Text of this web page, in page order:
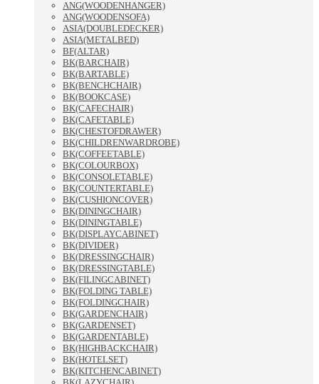
ANG(WOODENHANGER)
ANG(WOODENSOFA)
ASIA(DOUBLEDECKER)
ASIA(METALBED)
BF(ALTAR)
BK(BARCHAIR)
BK(BARTABLE)
BK(BENCHCHAIR)
BK(BOOKCASE)
BK(CAFECHAIR)
BK(CAFETABLE)
BK(CHESTOFDRAWER)
BK(CHILDRENWARDROBE)
BK(COFFEETABLE)
BK(COLOURBOX)
BK(CONSOLETABLE)
BK(COUNTERTABLE)
BK(CUSHIONCOVER)
BK(DININGCHAIR)
BK(DININGTABLE)
BK(DISPLAYCABINET)
BK(DIVIDER)
BK(DRESSINGCHAIR)
BK(DRESSINGTABLE)
BK(FILINGCABINET)
BK(FOLDING TABLE)
BK(FOLDINGCHAIR)
BK(GARDENCHAIR)
BK(GARDENSET)
BK(GARDENTABLE)
BK(HIGHBACKCHAIR)
BK(HOTELSET)
BK(KITCHENCABINET)